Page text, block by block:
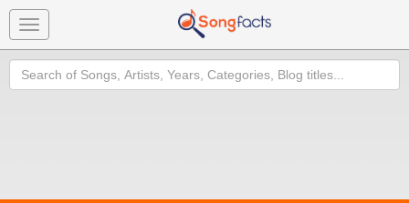
Toggle
navigation
Search